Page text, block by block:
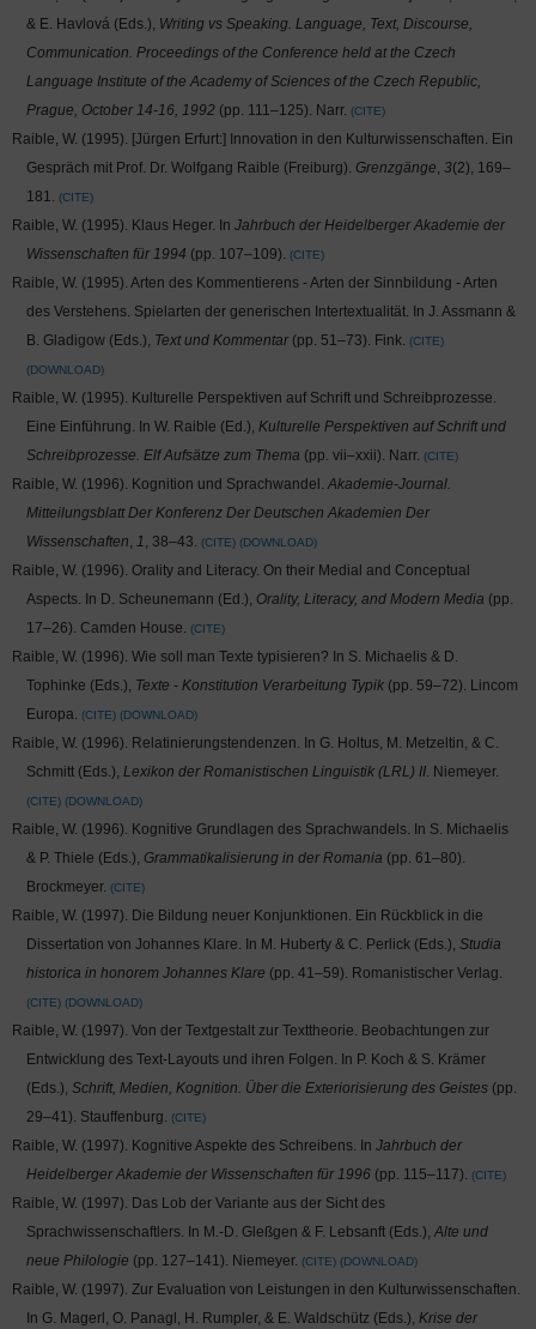
& E. Havlová (Eds.), Writing vs Speaking. Language, Text, Discourse,
Communication. Proceedings of the Conference held at the Czech
Language Institute of the Academy of Sciences of the Czech Republic,
Prague, October 14-16, 1992 (pp. 111–125). Narr. CITE
Raible, W. (1995). [Jürgen Erfurt:] Innovation in den Kulturwissenschaften. Ein
Gespräch mit Prof. Dr. Wolfgang Raible (Freiburg). Grenzgänge, 3(2), 169–
181.
CITE
Raible, W. (1995). Klaus Heger. In Jahrbuch der Heidelberger Akademie der
Wissenschaften für 1994 (pp. 107–109). CITE
Raible, W. (1995). Arten des Kommentierens - Arten der Sinnbildung - Arten
des Verstehens. Spielarten der generischen Intertextualität. In J. Assmann &
B. Gladigow (Eds.), Text und Kommentar (pp. 51–73). Fink. CITE
DOWNLOAD
Raible, W. (1995). Kulturelle Perspektiven auf Schrift und Schreibprozesse.
Eine Einführung. In W. Raible (Ed.), Kulturelle Perspektiven auf Schrift und
Schreibprozesse. Elf Aufsätze zum Thema (pp. vii–xxii). Narr. CITE
Raible, W. (1996). Kognition und Sprachwandel. Akademie-Journal.
Mitteilungsblatt Der Konferenz Der Deutschen Akademien Der
Wissenschaften, 1, 38–43. CITE DOWNLOAD
Raible, W. (1996). Orality and Literacy. On their Medial and Conceptual
Aspects. In D. Scheunemann (Ed.), Orality, Literacy, and Modern Media (pp.
17–26). Camden House.
CITE
Raible, W. (1996). Wie soll man Texte typisieren? In S. Michaelis & D.
Tophinke (Eds.), Texte - Konstitution Verarbeitung Typik (pp. 59–72). Lincom
Europa.
CITE DOWNLOAD
Raible, W. (1996). Relatinierungstendenzen. In G. Holtus, M. Metzeltin, & C.
Schmitt (Eds.), Lexikon der Romanistischen Linguistik (LRL) II. Niemeyer.
CITE DOWNLOAD
Raible, W. (1996). Kognitive Grundlagen des Sprachwandels. In S. Michaelis
& P. Thiele (Eds.), Grammatikalisierung in der Romania (pp. 61–80).
Brockmeyer.
CITE
Raible, W. (1997). Die Bildung neuer Konjunktionen. Ein Rückblick in die
Dissertation von Johannes Klare. In M. Huberty & C. Perlick (Eds.), Studia
historica in honorem Johannes Klare (pp. 41–59). Romanistischer Verlag.
CITE DOWNLOAD
Raible, W. (1997). Von der Textgestalt zur Texttheorie. Beobachtungen zur
Entwicklung des Text-Layouts und ihren Folgen. In P. Koch & S. Krämer
(Eds.), Schrift, Medien, Kognition. Über die Exteriorisierung des Geistes (pp.
29–41). Stauffenburg.
CITE
Raible, W. (1997). Kognitive Aspekte des Schreibens. In Jahrbuch der
Heidelberger Akademie der Wissenschaften für 1996 (pp. 115–117). CITE
Raible, W. (1997). Das Lob der Variante aus der Sicht des
Sprachwissenschaftlers. In M.-D. Gleßgen & F. Lebsanft (Eds.), Alte und
neue Philologie (pp. 127–141). Niemeyer. CITE DOWNLOAD
Raible, W. (1997). Zur Evaluation von Leistungen in den Kulturwissenschaften.
In G. Magerl, O. Panagl, H. Rumpler, & E. Waldschütz (Eds.), Krise der